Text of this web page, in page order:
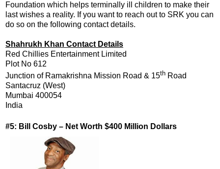
Foundation which helps terminally ill children to make their
last wishes a reality. If you want to reach out to SRK you can
do so on the following contact details.
Shahrukh Khan Contact Details
Red Chillies Entertainment Limited
Plot No 612
Junction of Ramakrishna Mission Road & 15th Road
Santacruz (West)
Mumbai 400054
India
#5: Bill Cosby – Net Worth $400 Million Dollars